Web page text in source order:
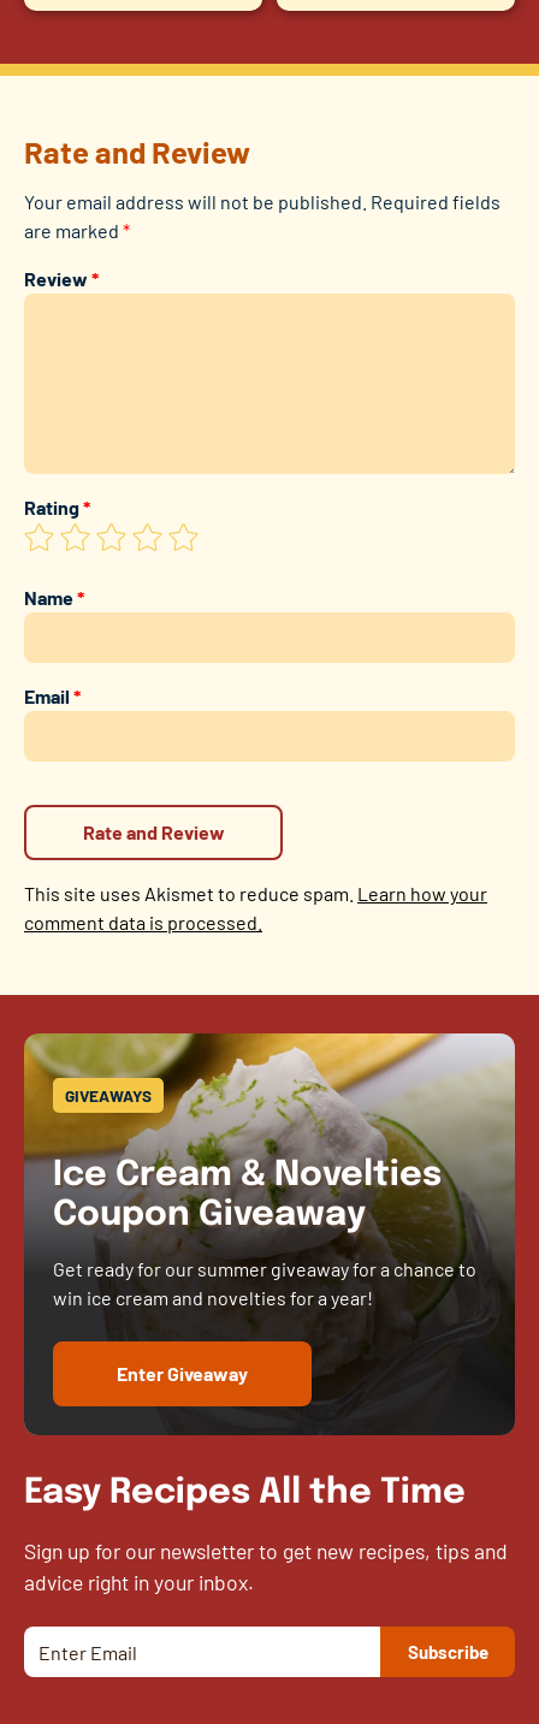
Rate and Review
Your email address will not be published. Required fields
are marked *
Review *
Rating*
Name*
Email*
This site uses Akismet to reduce spam. Learn how your
comment data is processed.
GIVEAWAYS
Ice Cream & Novelties
Coupon Giveaway
Get ready for our summer giveaway for a chance to
win ice cream and novelties for a year!
Enter Giveaway
Easy Recipes All the Time
Sign up for our newsletter to get new recipes, tips and
advice right in your inbox.